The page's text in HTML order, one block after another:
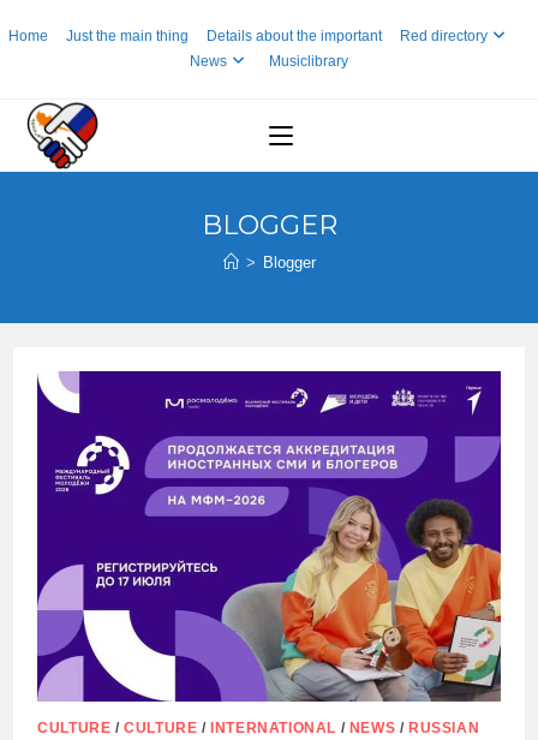
toHome Just the main thing Details about the important
Red directory
News
Musiclibrary
BLOGGER
> Blogger
CULTURE /CULTURE / INTERNATIONAL / NEWS / RUSSIAN